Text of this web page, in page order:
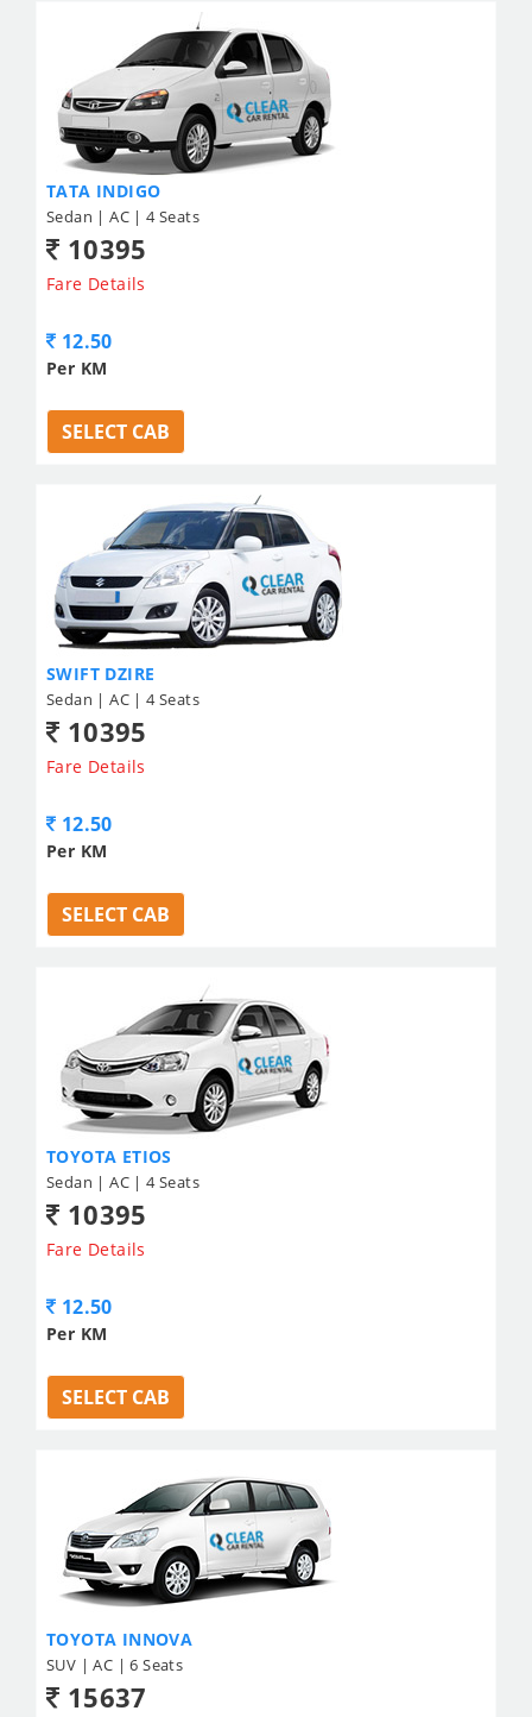
TATA INDIGO
Sedan | AC | 4 Seats
10395
Fare Details
12.50
Per KM
SELECT CAB
SWIFT DZIRE
Sedan | AC | 4 Seats
10395
Fare Details
12.50
Per KM
SELECT CAB
TOYOTA ETIOS
Sedan | AC | 4 Seats
10395
Fare Details
12.50
Per KM
SELECT CAB
TOYOTA INNOVA
SUV | AC | 6 Seats
15637